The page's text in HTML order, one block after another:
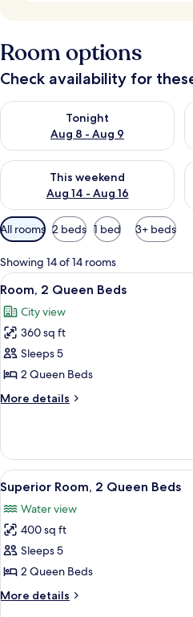
Room options
Check availability for
Tonight
Aug 8 - Aug 9
Check availability for tonight Aug
This weekend
Aug 14 - Aug 16
Check availability for this
Available
filters
for
rooms
All rooms 2 beds 1 bed 3+ beds
Showing 14 of 14 rooms
View
all
photos
for
Room,
2
Queen
Beds
6
Room, 2 Queen Beds
City view
360 sq ft
Sleeps 5
2 Queen Beds
More details
More
2
Queen
Beds
View
all
photos
for
Superior
Room,
2
Queen
4
Superior Room, 2 Queen Beds
Water view
400 sq ft
Sleeps 5
2 Queen Beds
More details
More